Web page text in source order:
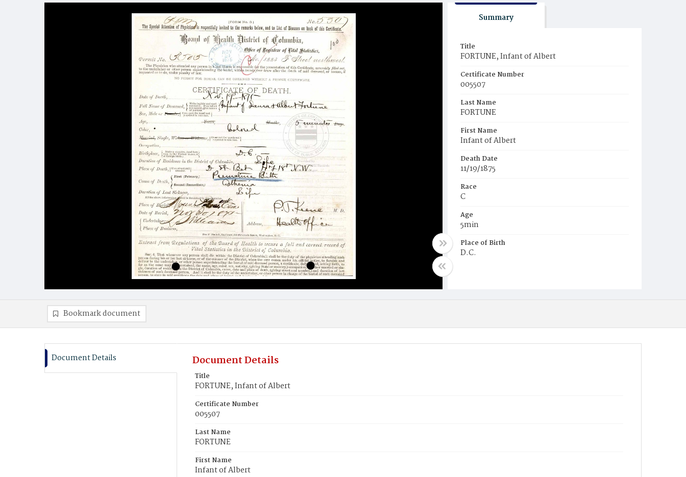
Summary
Title
FORTUNE, Infant of Albert
Certificate Number
005507
Last Name
FORTUNE
First Name
Infant of Albert
Death Date
11/19/1875
Race
C
Age
5min
Place of Birth
D.C.
Bookmark document
Document Details Document Details
Title
FORTUNE, Infant of Albert
Certificate Number
005507
Last Name
FORTUNE
First Name
Infant of Albert